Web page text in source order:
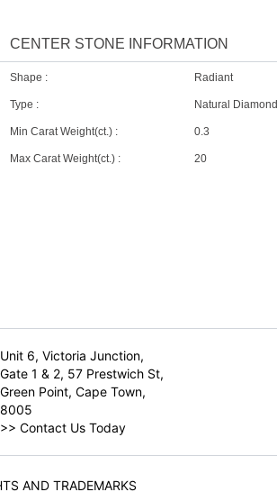
CENTER STONE INFORMATION
Shape : Radiant
Type : Natural Diamond
Min Carat Weight(ct.) : 0.3
Max Carat Weight(ct.) : 20
Unit 6, Victoria Junction,
Gate 1 & 2, 57 Prestwich St,
Green Point, Cape Town,
8005
>> Contact Us Today
AND TRADEMARKS